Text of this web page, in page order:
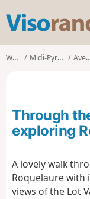
Walks Midi-Pyrénées Aveyron
Through
exploring
A lovely walk
Roquelaure with
views of the Lot